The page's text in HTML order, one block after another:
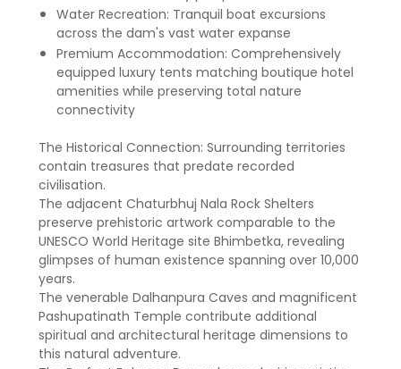
Water Recreation: Tranquil boat excursions
across the dam's vast water expanse
Premium Accommodation: Comprehensively
equipped luxury tents matching boutique hotel
amenities while preserving total nature
connectivity
The Historical Connection: Surrounding territories
contain treasures that predate recorded
civilisation.
The adjacent Chaturbhuj Nala Rock Shelters
preserve prehistoric artwork comparable to the
UNESCO World Heritage site Bhimbetka, revealing
glimpses of human existence spanning over 10,000
years.
The venerable Dalhanpura Caves and magnificent
Pashupatinath Temple contribute additional
spiritual and architectural heritage dimensions to
this natural adventure.